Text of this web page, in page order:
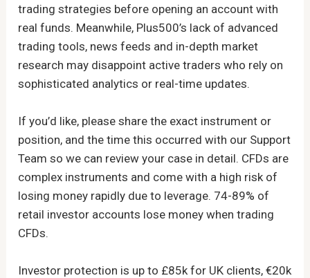
trading strategies before opening an account with
real funds. Meanwhile, Plus500’s lack of advanced
trading tools, news feeds and in-depth market
research may disappoint active traders who rely on
sophisticated analytics or real-time updates.
If you’d like, please share the exact instrument or
position, and the time this occurred with our Support
Team so we can review your case in detail. CFDs are
complex instruments and come with a high risk of
losing money rapidly due to leverage. 74-89% of
retail investor accounts lose money when trading
CFDs.
Investor protection is up to £85k for UK clients, €20k